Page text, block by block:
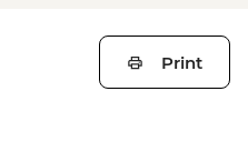
Print